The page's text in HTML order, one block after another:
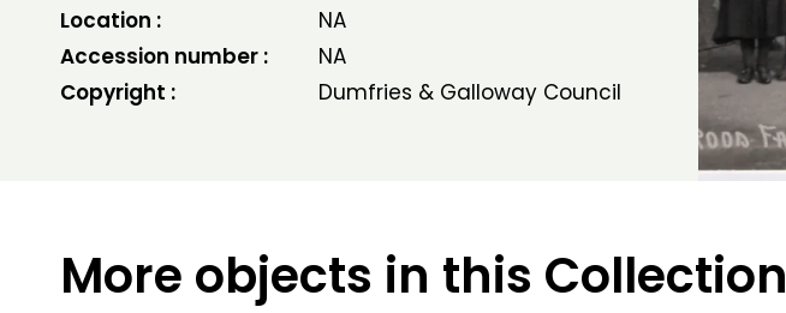
Location :
NA
Accession number :
NA
Copyright :
Dumfries & Galloway Council
More objects in this Collection